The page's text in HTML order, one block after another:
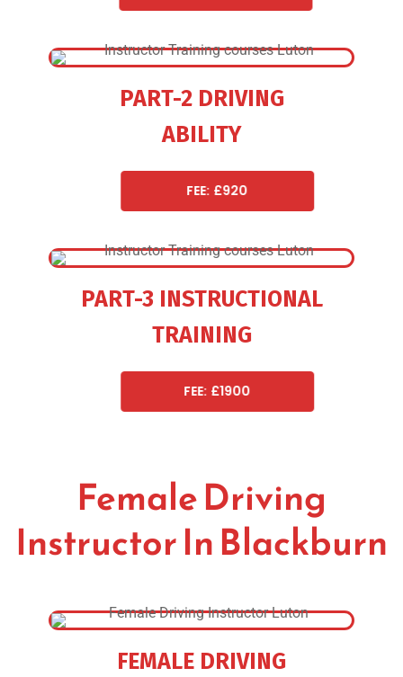
PART-2 DRIVING
ABILITY
FEE: £920
PART-3 INSTRUCTIONAL
TRAINING
FEE: £1900
Female Driving
Instructor In Blackburn
FEMALE DRIVING